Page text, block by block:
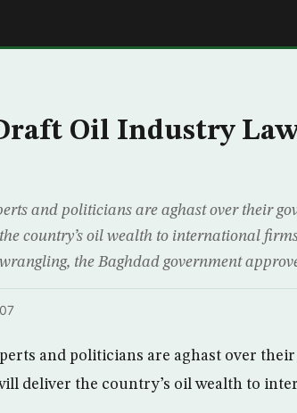
Oil Industry
and politicians are aghast over their
country’s oil wealth to international
the Baghdad government
and politicians are aghast over their
deliver the country’s oil wealth to